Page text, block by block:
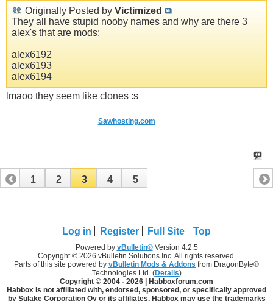
Originally Posted by Victimized
They all have stupid nooby names and why are there 3
alex's that are mods:
alex6192
alex6193
alex6194
lmaoo they seem like clones :s
Sawhosting.com
1 2 3 4 5
Log in Register Full Site Top
Powered by vBulletin®Version 4.2.5
Copyright © 2026 vBulletin Solutions Inc. All rights reserved.
Parts of this site powered by vBulletin Mods & Addons from DragonByte®
Technologies Ltd. (Details)
Copyright © 2004 - 2026 | Habboxforum.com
Habbox is not affiliated with, endorsed, sponsored, or specifically approved
by Sulake Corporation Oy or its affiliates. Habbox may use the trademarks